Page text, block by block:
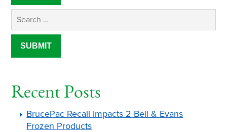
Recent Posts
BrucePac Recall Impacts 2 Bell & Evans
Frozen Products